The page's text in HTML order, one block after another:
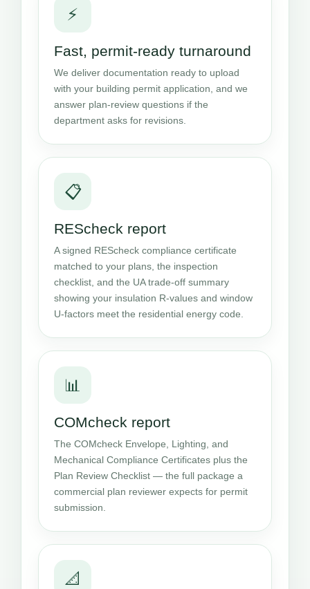
⚡
Fast, permit-ready turnaround
We deliver documentation ready to upload
with your building permit application, and we
answer plan-review questions if the
department asks for revisions.
📋
REScheck report
A signed REScheck compliance certificate
matched to your plans, the inspection
checklist, and the UA trade-off summary
showing your insulation R-values and window
U-factors meet the residential energy code.
📊
COMcheck report
The COMcheck Envelope, Lighting, and
Mechanical Compliance Certificates plus the
Plan Review Checklist — the full package a
commercial plan reviewer expects for permit
submission.
📐